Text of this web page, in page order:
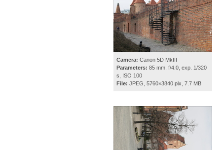
Camera: Canon 5D MkIII
Parameters: 85 mm, f/4.0, exp. 1/320
s, ISO 100
File: JPEG, 5760×3840 pix, 7.7 MB